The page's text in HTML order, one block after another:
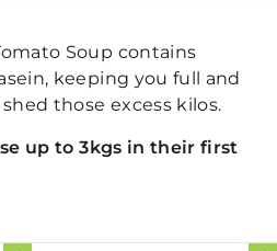
Soup contains
keeping you full and
those excess kilos.
up to 3kgs in their first